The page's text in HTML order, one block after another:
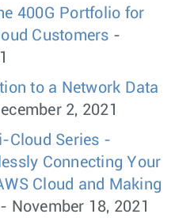
400G Portfolio for
Customers -
to a Network Data
2, 2021
Cloud Series -
Connecting Your
Cloud and Making
November 18, 2021